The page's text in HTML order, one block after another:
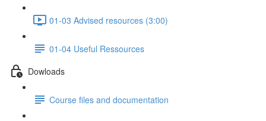
01-03 Advised resources (3:00)
01-04 Useful Ressources
Dowloads
Course files and documentation